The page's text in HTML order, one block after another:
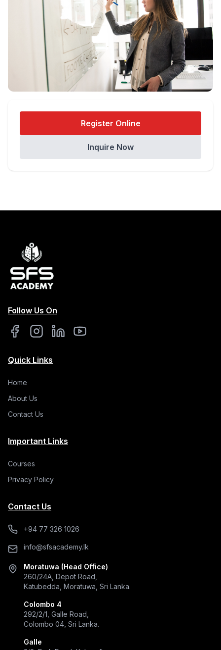
Register Online
Inquire Now
Follow Us On
Quick Links
Home
About Us
Contact Us
Important Links
Courses
Privacy Policy
Contact Us
+94 77 326 1026
info@sfsacademy.lk
Moratuwa (Head Office)
260/24A, Depot Road,
Katubedda, Moratuwa, Sri Lanka.
Colombo 4
292/2/1, Galle Road,
Colombo 04, Sri Lanka.
Galle